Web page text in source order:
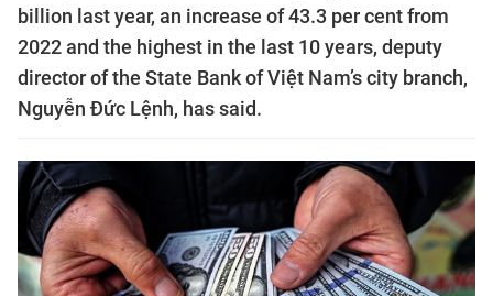
billion last year, an increase of 43.3 per cent from
2022 and the highest in the last 10 years, deputy
director of the State Bank of Việt Nam’s city branch,
Nguyễn Đức Lệnh, has said.